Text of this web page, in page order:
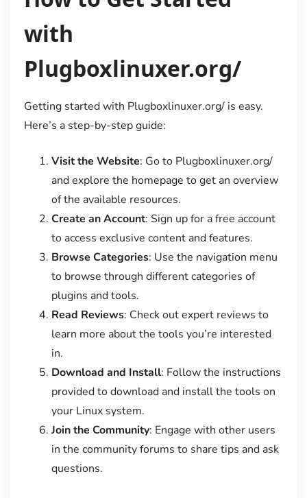
with
Plugboxlinuxer.org/
Getting started with Plugboxlinuxer.org/ is easy.
Here’s a step-by-step guide:
Visit the Website: Go to Plugboxlinuxer.org/
and explore the homepage to get an overview
of the available resources.
Create an Account: Sign up for a free account
to access exclusive content and features.
Browse Categories: Use the navigation menu
to browse through different categories of
plugins and tools.
Read Reviews: Check out expert reviews to
learn more about the tools you’re interested
in.
Download and Install: Follow the instructions
provided to download and install the tools on
your Linux system.
Join the Community: Engage with other users
in the community forums to share tips and ask
questions.